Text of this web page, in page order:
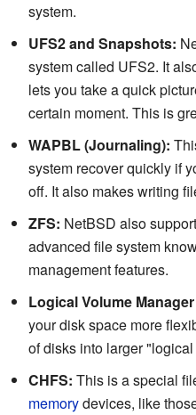
system.
UFS2 and Snapshots:
system called UFS2. It
lets you take a quick
certain moment. This is
WAPBL (Journaling):
system recover quickly if
off. It also makes writing
ZFS: NetBSD also
advanced file system
management features.
Logical Volume Manager
your disk space more
of disks into larger
CHFS: This is a special
memorydevices, like